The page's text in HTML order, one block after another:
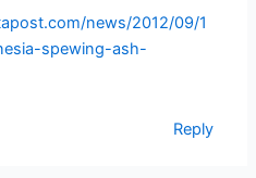
news/2012/09/1
spewing-ash-
Reply